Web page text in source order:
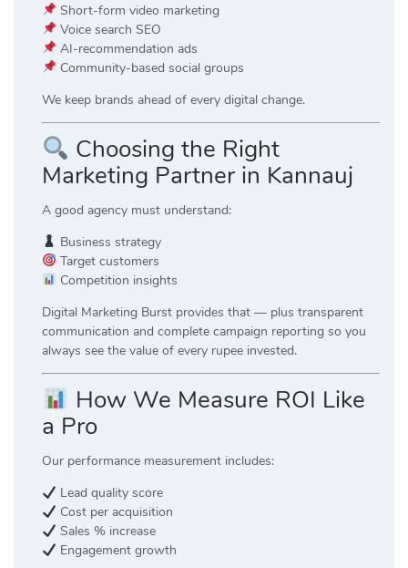
Short-form video marketing
Voice search SEO
AI-recommendation ads
Community-based social groups
We keep brands ahead of every digital change.
Choosing the Right
Marketing Partner in Kannauj
A good agency must understand:
Business strategy
Target customers
Competition insights
Digital Marketing Burst provides that — plus transparent
communication and complete campaign reporting so you
always see the value of every rupee invested.
How We Measure ROI Like
a Pro
Our performance measurement includes:
Lead quality score
Cost per acquisition
Sales % increase
Engagement growth